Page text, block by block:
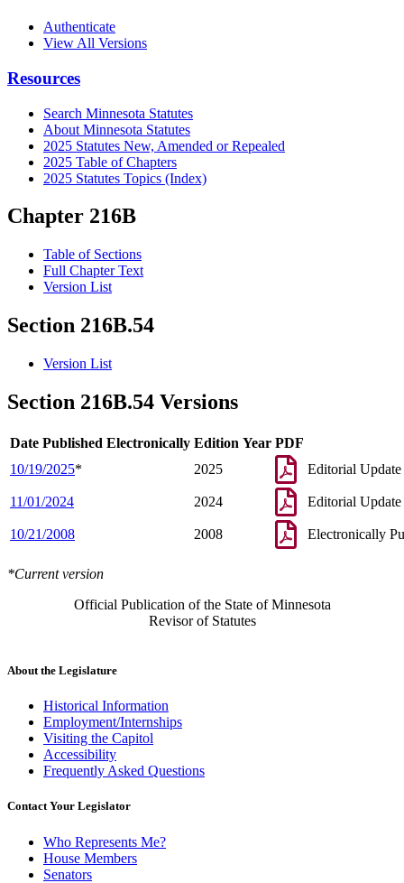
Authenticate
View All Versions
Resources
Search Minnesota Statutes
About Minnesota Statutes
2025 Statutes New, Amended or Repealed
2025 Table of Chapters
2025 Statutes Topics (Index)
Chapter 216B
Table of Sections
Full Chapter Text
Version List
Section 216B.54
Version List
Section 216B.54 Versions
Date Published Electronically Edition Year PDF
10/19/2025* 2025 Editorial Update
11/01/2024 2024 Editorial Update
10/21/2008 2008 Electronically
*Current version
Official Publication of the State of Minnesota
Revisor of Statutes
About the Legislature
Historical Information
Employment/Internships
Visiting the Capitol
Accessibility
Frequently Asked Questions
Contact Your Legislator
Who Represents Me?
House Members
Senators